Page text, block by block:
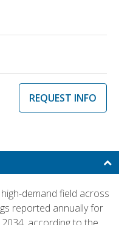
REQUEST INFO
demand field across
reported annually for